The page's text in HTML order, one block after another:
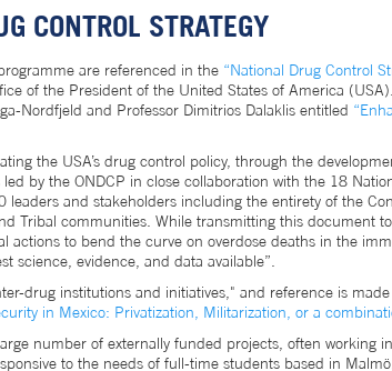
CONTROL STRATEGY
are referenced in the “National Drug Control
of the President of the United States of America
Nordfjeld and Professor Dimitrios Dalaklis entitled
the USA’s drug control policy, through the
by the ONDCP in close collaboration with the 18
and stakeholders including the entirety of the
Tribal communities. While transmitting this document
actions to bend the curve on overdose deaths in the
science, evidence, and data available”.
drug institutions and initiatives," and reference is
in Mexico: Privatization, Militarization, or a
number of externally funded projects, often working
to the needs of full-time students based in